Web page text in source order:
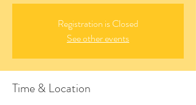
Registration is Closed
See other events
Time & Location